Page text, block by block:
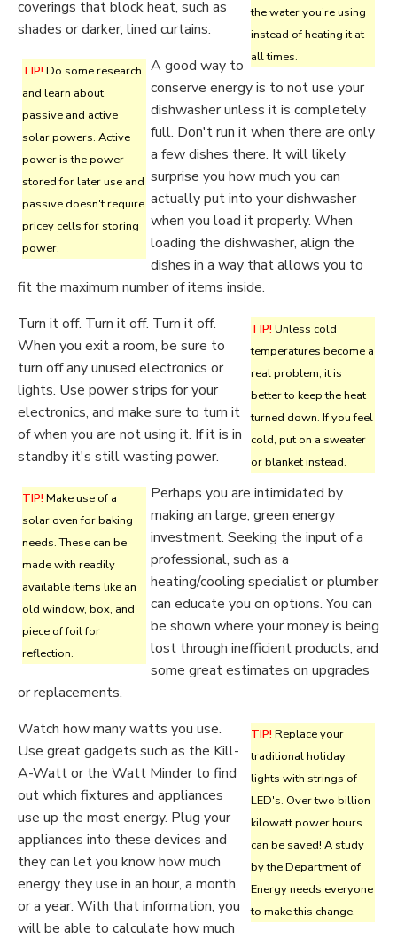
the water you're using
instead of heating it at
all times.
coverings that block heat, such as
shades or darker, lined curtains.
TIP! Do some research
and learn about
passive and active
solar powers. Active
power is the power
stored for later use and
passive doesn't require
pricey cells for storing
power.
A good way to
conserve energy is to not use your
dishwasher unless it is completely
full. Don't run it when there are only
a few dishes there. It will likely
surprise you how much you can
actually put into your dishwasher
when you load it properly. When
loading the dishwasher, align the
dishes in a way that allows you to
fit the maximum number of items inside.
TIP! Unless cold
temperatures become a
real problem, it is
better to keep the heat
turned down. If you feel
cold, put on a sweater
or blanket instead.
Turn it off. Turn it off. Turn it off.
When you exit a room, be sure to
turn off any unused electronics or
lights. Use power strips for your
electronics, and make sure to turn it
of when you are not using it. If it is in
standby it's still wasting power.
TIP! Make use of a
solar oven for baking
needs. These can be
made with readily
available items like an
old window, box, and
piece of foil for
reflection.
Perhaps you are intimidated by
making an large, green energy
investment. Seeking the input of a
professional, such as a
heating/cooling specialist or plumber
can educate you on options. You can
be shown where your money is being
lost through inefficient products, and
some great estimates on upgrades
or replacements.
TIP! Replace your
traditional holiday
lights with strings of
LED's. Over two billion
kilowatt power hours
can be saved! A study
by the Department of
Energy needs everyone
to make this change.
Watch how many watts you use.
Use great gadgets such as the Kill-
A-Watt or the Watt Minder to find
out which fixtures and appliances
use up the most energy. Plug your
appliances into these devices and
they can let you know how much
energy they use in an hour, a month,
or a year. With that information, you
will be able to calculate how much